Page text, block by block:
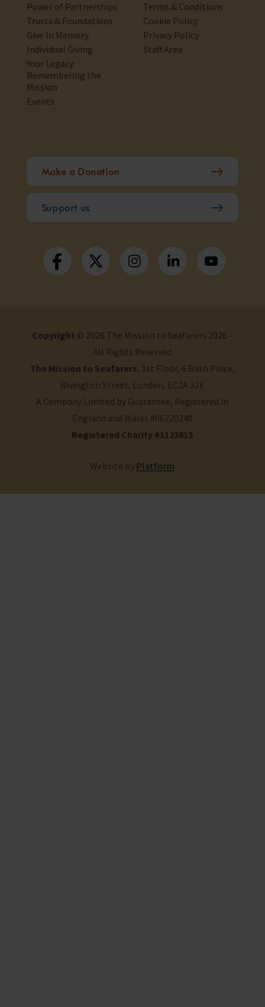
Power of Partnerships
Trusts & Foundations
Give In Memory
Individual Giving
Your Legacy:
Remembering the
Mission
Events
Terms & Conditions
Cookie Policy
Privacy Policy
Staff Area
Make a Donation
Support us
Copyright © 2026 The Mission to Seafarers 2026 -
All Rights Reserved
The Mission to Seafarers, 1st Floor, 6 Bath Place,
Rivington Street, London, EC2A 3JE
A Company Limited by Guarantee, Registered in
England and Wales #06220240
Registered Charity #1123613
Website by Platform